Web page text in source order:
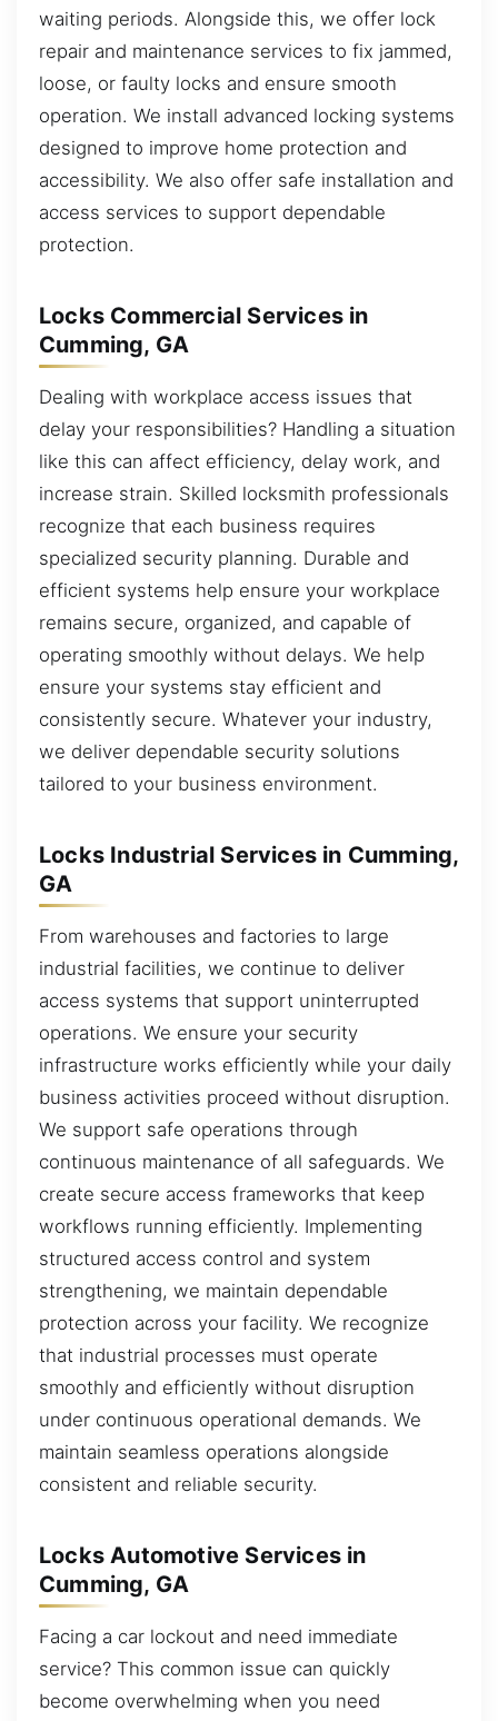
waiting periods. Alongside this, we offer lock
repair and maintenance services to fix jammed,
loose, or faulty locks and ensure smooth
operation. We install advanced locking systems
designed to improve home protection and
accessibility. We also offer safe installation and
access services to support dependable
protection.
Locks Commercial Services in
Cumming, GA
Dealing with workplace access issues that
delay your responsibilities? Handling a situation
like this can affect efficiency, delay work, and
increase strain. Skilled locksmith professionals
recognize that each business requires
specialized security planning. Durable and
efficient systems help ensure your workplace
remains secure, organized, and capable of
operating smoothly without delays. We help
ensure your systems stay efficient and
consistently secure. Whatever your industry,
we deliver dependable security solutions
tailored to your business environment.
Locks Industrial Services in Cumming,
GA
From warehouses and factories to large
industrial facilities, we continue to deliver
access systems that support uninterrupted
operations. We ensure your security
infrastructure works efficiently while your daily
business activities proceed without disruption.
We support safe operations through
continuous maintenance of all safeguards. We
create secure access frameworks that keep
workflows running efficiently. Implementing
structured access control and system
strengthening, we maintain dependable
protection across your facility. We recognize
that industrial processes must operate
smoothly and efficiently without disruption
under continuous operational demands. We
maintain seamless operations alongside
consistent and reliable security.
Locks Automotive Services in
Cumming, GA
Facing a car lockout and need immediate
service? This common issue can quickly
become overwhelming when you need